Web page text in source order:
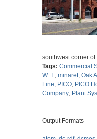
southwest corner
Tags: Commercial
W. T.; minaret; Oak
Line; PICO; PICO
Company; Plant
Output Formats